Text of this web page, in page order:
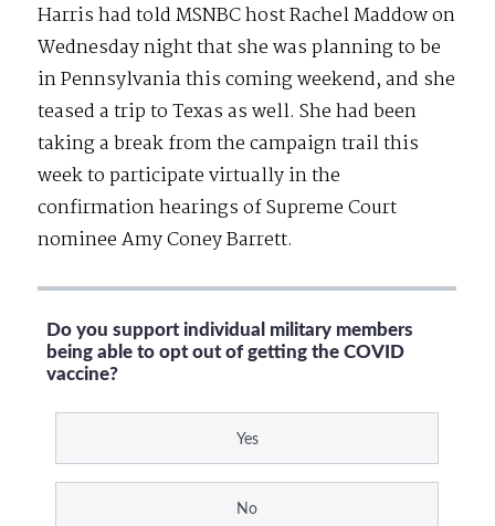
Harris had told MSNBC host Rachel Maddow on
Wednesday night that she was planning to be
in Pennsylvania this coming weekend, and she
teased a trip to Texas as well. She had been
taking a break from the campaign trail this
week to participate virtually in the
confirmation hearings of Supreme Court
nominee Amy Coney Barrett.
Do you support individual military members
being able to opt out of getting the COVID
vaccine?
Yes
No